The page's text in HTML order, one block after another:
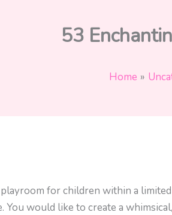
53
Home
for children within a
You would like to create a